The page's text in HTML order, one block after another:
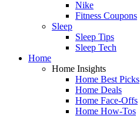
Nike
Fitness Coupons
Sleep
Sleep Tips
Sleep Tech
Home
Home Insights
Home Best Picks
Home Deals
Home Face-Offs
Home How-Tos